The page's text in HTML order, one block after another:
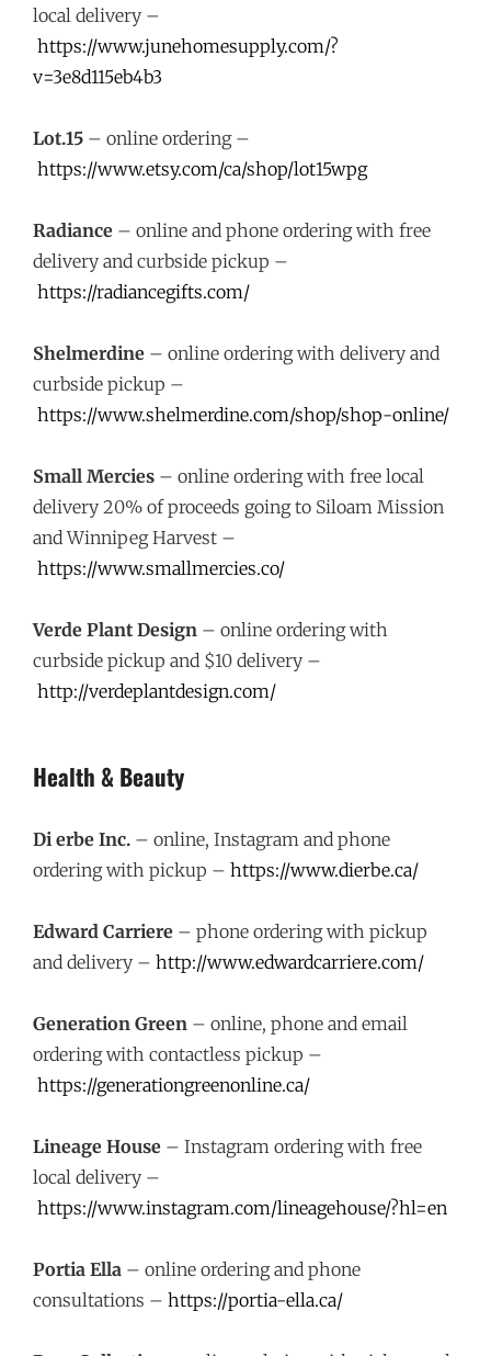
local delivery –
https://www.junehomesupply.com/?
v=3e8d115eb4b3
Lot.15 – online ordering –
https://www.etsy.com/ca/shop/lot15wpg
Radiance – online and phone ordering with free
delivery and curbside pickup –
https://radiancegifts.com/
Shelmerdine – online ordering with delivery and
curbside pickup –
https://www.shelmerdine.com/shop/shop-online/
Small Mercies – online ordering with free local
delivery 20% of proceeds going to Siloam Mission
and Winnipeg Harvest –
https://www.smallmercies.co/
Verde Plant Design – online ordering with
curbside pickup and $10 delivery –
http://verdeplantdesign.com/
Health & Beauty
Di erbe Inc. – online, Instagram and phone
ordering with pickup – https://www.dierbe.ca/
Edward Carriere – phone ordering with pickup
and delivery – http://www.edwardcarriere.com/
Generation Green – online, phone and email
ordering with contactless pickup –
https://generationgreenonline.ca/
Lineage House – Instagram ordering with free
local delivery –
https://www.instagram.com/lineagehouse/?hl=en
Portia Ella – online ordering and phone
consultations – https://portia-ella.ca/